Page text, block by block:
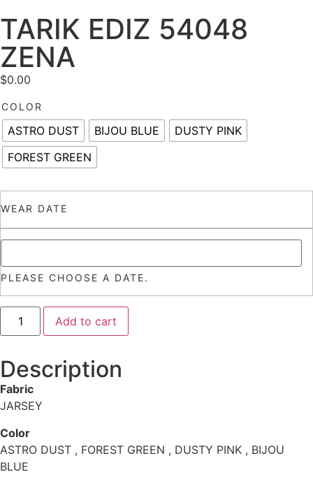
TARIK EDIZ 54048
ZENA
$0.00
COLOR
ASTRO DUST BIJOU BLUE
DUSTY PINK
FOREST GREEN
WEAR DATE
PLEASE CHOOSE A DATE.
Add to cart
Description
Fabric
JARSEY
Color
ASTRO DUST , FOREST GREEN , DUSTY PINK , BIJOU
BLUE